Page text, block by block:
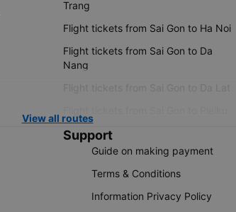
Trang
Flight tickets from Sai Gon to Ha Noi
Flight tickets from Sai Gon to Da
Nang
Flight tickets from Sai Gon to Da Lat
View all routes
Support
Guide on making payment
Terms & Conditions
Information Privacy Policy